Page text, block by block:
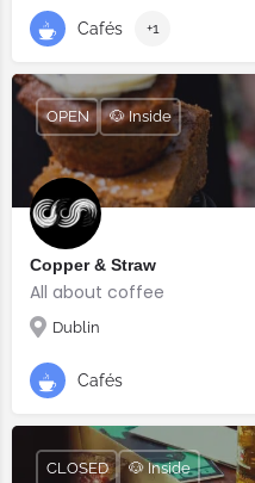
Cafés +1
Copper & Straw
All about coffee
Dublin
OPEN 🐶 Inside
Cafés
CLOSED 🐶 Inside